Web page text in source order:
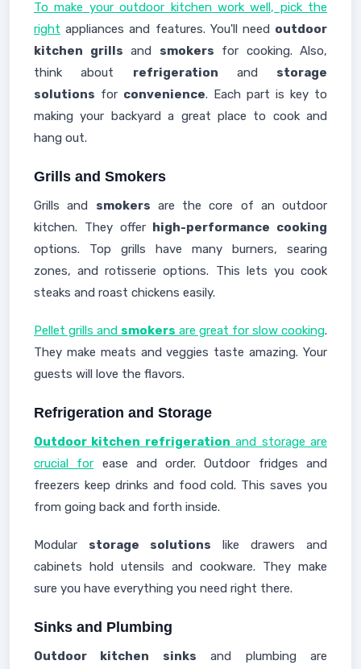
To make your outdoor kitchen work well, pick the
right appliances and features. You'll need outdoor
kitchen grills and smokers for cooking. Also,
think about refrigeration and storage
solutions for convenience. Each part is key to
making your backyard a great place to cook and
hang out.
Grills and Smokers
Grills and smokers are the core of an outdoor
kitchen. They offer high-performance cooking
options. Top grills have many burners, searing
zones, and rotisserie options. This lets you cook
steaks and roast chickens easily.
Pellet grills and smokers are great for slow cooking.
They make meats and veggies taste amazing. Your
guests will love the flavors.
Refrigeration and Storage
Outdoor kitchen refrigeration and storage are
crucial for ease and order. Outdoor fridges and
freezers keep drinks and food cold. This saves you
from going back and forth inside.
Modular storage solutions like drawers and
cabinets hold utensils and cookware. They make
sure you have everything you need right there.
Sinks and Plumbing
Outdoor kitchen sinks and plumbing are